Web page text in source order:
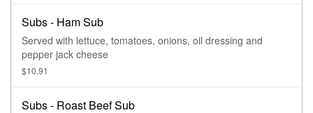
Subs - Ham Sub
Served with lettuce, tomatoes, onions, oil dressing and
pepper jack cheese
$10.91
Subs - Roast Beef Sub